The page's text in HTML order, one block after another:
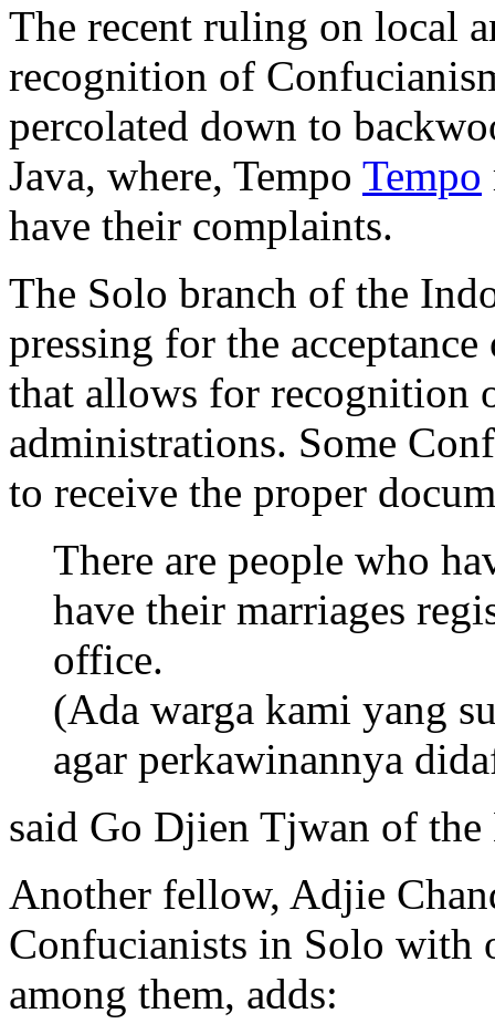
The recent ruling on local
recognition of
percolated down to
Java, where, Tempo Tempo
have their complaints.
The Solo branch of the
pressing for the
that allows for recognition
administrations. Some
to receive the proper
There are people who
have their marriages
office.
(Ada warga kami yang
agar perkawinannya
said Go Djien Tjwan of
Another fellow, Adjie
Confucianists in Solo with
among them, adds: